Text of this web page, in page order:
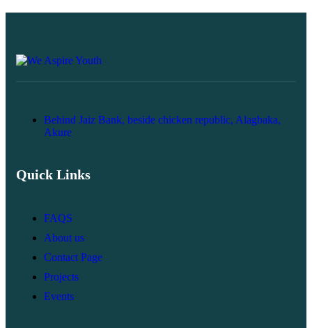
Behind Jaiz Bank, beside chicken republic, Alagbaka,
Akure
Quick Links
FAQS
About us
Contact Page
Projects
Events